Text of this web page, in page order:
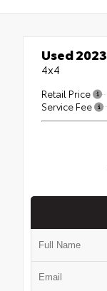
Used 2023
4x4
Retail Price
Service Fee